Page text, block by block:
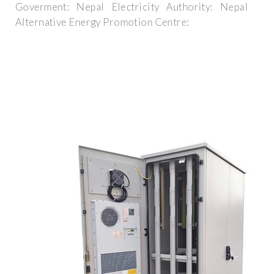
Goverment: Nepal Electricity Authority: Nepal
Alternative Energy Promotion Centre: